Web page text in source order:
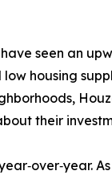
have seen an
housing
their